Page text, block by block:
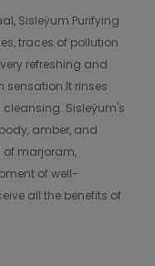
Sisleÿum Purifying
traces of pollution
refreshing and
sensation.It rinses
Sisleÿum's
amber, and
of marjoram,
of well-
all the benefits of